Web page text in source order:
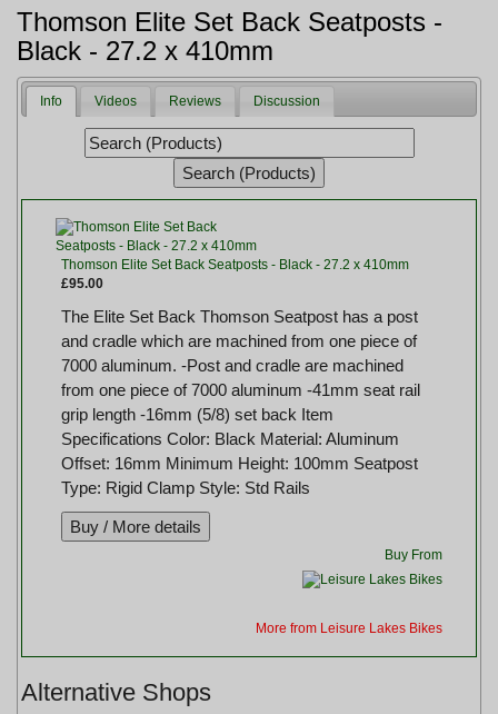
Thomson Elite Set Back Seatposts -
Black - 27.2 x 410mm
Info Videos Reviews Discussion
Thomson Elite Set Back Seatposts - Black - 27.2 x 410mm
£95.00
The Elite Set Back Thomson Seatpost has a post
and cradle which are machined from one piece of
7000 aluminum. -Post and cradle are machined
from one piece of 7000 aluminum -41mm seat rail
grip length -16mm (5/8) set back Item
Specifications Color: Black Material: Aluminum
Offset: 16mm Minimum Height: 100mm Seatpost
Type: Rigid Clamp Style: Std Rails
Buy From
More from Leisure Lakes Bikes
Alternative Shops